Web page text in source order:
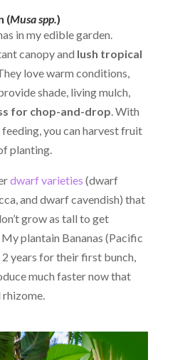
(Musa spp.)
in my edible garden.
canopy and lush tropical
love warm conditions,
shade, living mulch,
for chop-and-drop. With
you can harvest fruit
planting.
dwarf varieties (dwarf
and dwarf cavendish) that
grow as tall to get
plantain Bananas (Pacific
years for their first bunch,
much faster now that
rhizome.